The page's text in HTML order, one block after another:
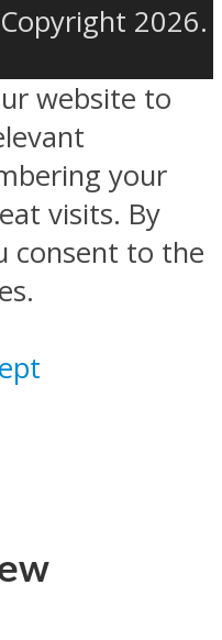
2026.
website to
your
visits. By
consent to the